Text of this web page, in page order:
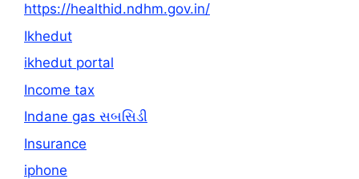
https://healthid.ndhm.gov.in/
Ikhedut
ikhedut portal
Income tax
Indane gas સબસિડી
Insurance
iphone